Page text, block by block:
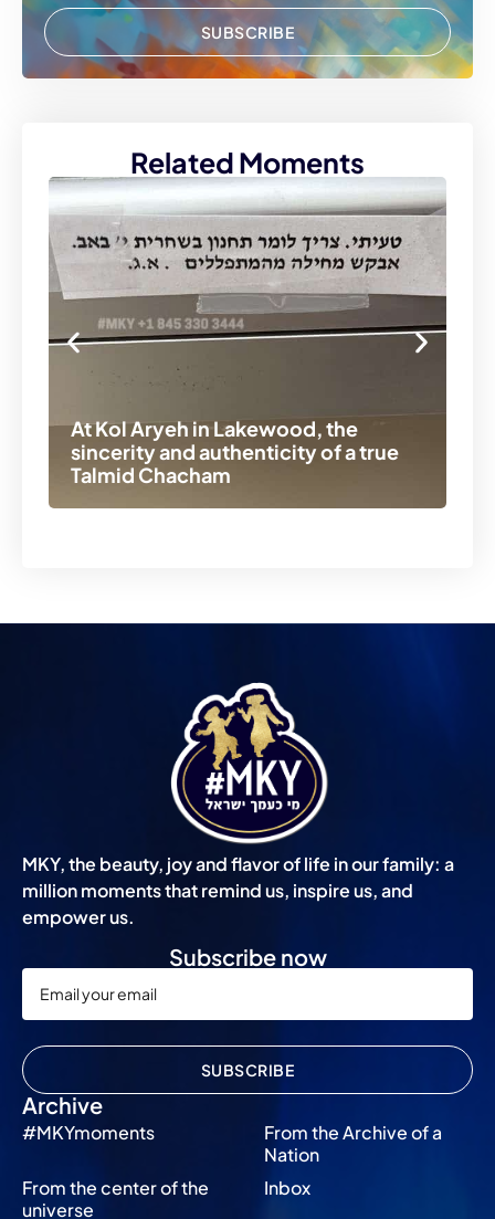
SUBSCRIBE
Related Moments
At Kol Aryeh in Lakewood, the
sincerity and authenticity of a true
Talmid Chacham
MKY, the beauty, joy and flavor of life in our family: a
million moments that remind us, inspire us, and
empower us.
Archive
#MKYmoments
From the Archive of a
Nation
From the center of the
universe
Inbox
Subscribe now
SUBSCRIBE